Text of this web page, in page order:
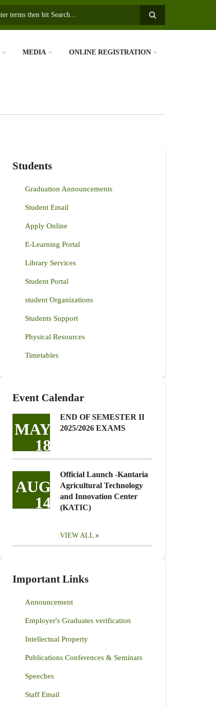
MEDIA ONLINE REGISTRATION
Students
Graduation Announcements
Student Email
Apply Online
E-Learning Portal
Library Services
Student Portal
student Organizations
Students Support
Physical Resources
Timetables
Event Calendar
MAY
18
END OF SEMESTER II
2025/2026 EXAMS
AUG
14
Official Launch -Kantaria
Agricultural Technology
and Innovation Center
(KATIC)
VIEW ALL
Important Links
Announcement
Employer's Graduates verification
Intellectual Property
Publications Conferences & Seminars
Speeches
Staff Email